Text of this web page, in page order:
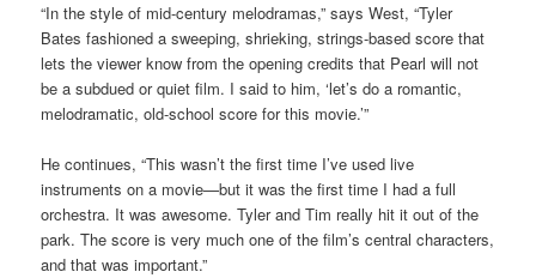
“In the style of mid-century melodramas,” says West, “Tyler
Bates fashioned a sweeping, shrieking, strings-based score that
lets the viewer know from the opening credits that Pearl will not
be a subdued or quiet film. I said to him, ‘let’s do a romantic,
melodramatic, old-school score for this movie.’”
He continues, “This wasn’t the first time I’ve used live
instruments on a movie—but it was the first time I had a full
orchestra. It was awesome. Tyler and Tim really hit it out of the
park. The score is very much one of the film’s central characters,
and that was important.”